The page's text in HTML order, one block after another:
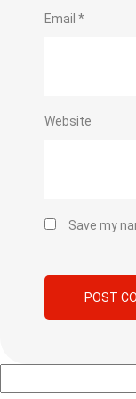
Email *
Website
Save my